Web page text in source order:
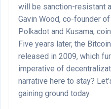
will be sanction-resistant
Gavin Wood, co-founder
Polkadot and Kusama,
Five years later, the
released in 2009, which
imperative of
narrative here to stay?
gaining ground today.